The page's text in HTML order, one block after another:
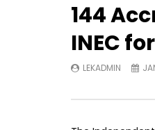
144
INEC
LEKADMIN